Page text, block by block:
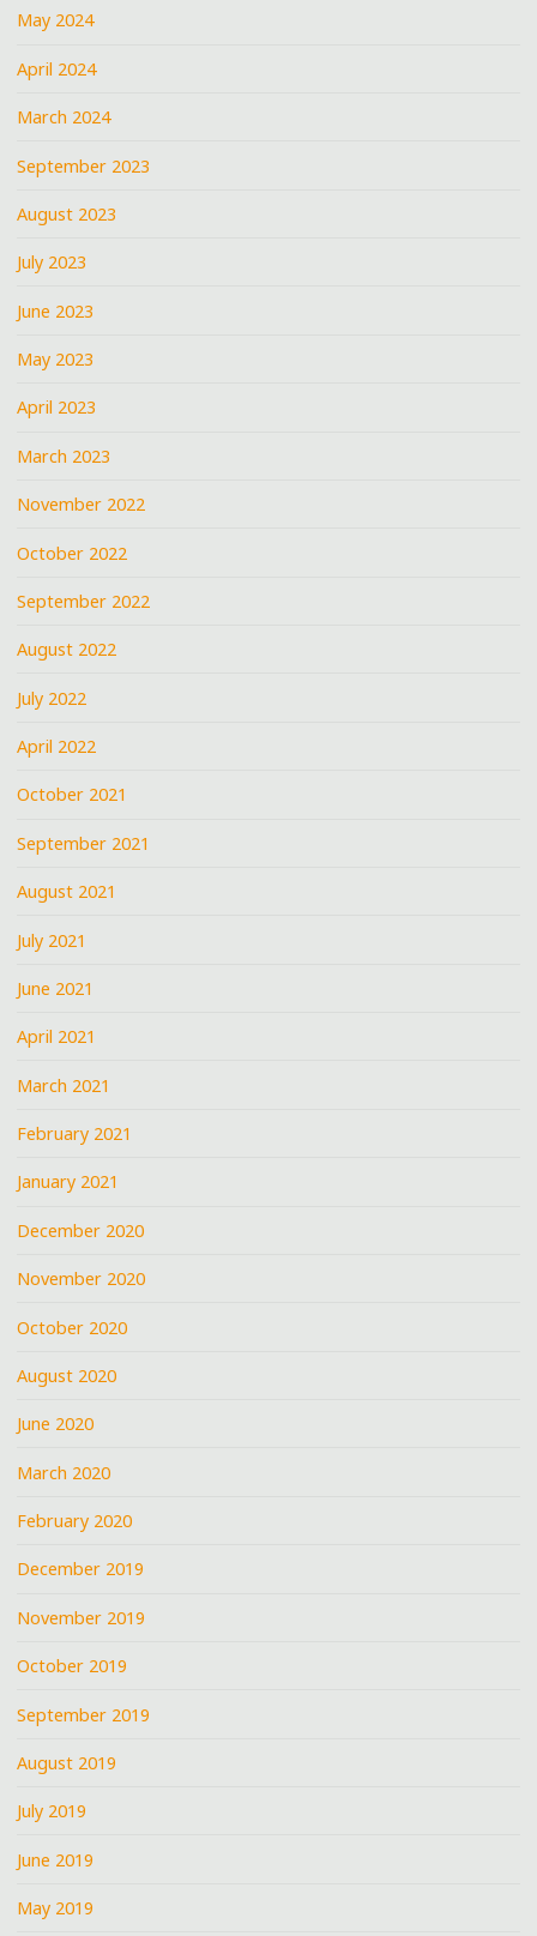
May 2024
April 2024
March 2024
September 2023
August 2023
July 2023
June 2023
May 2023
April 2023
March 2023
November 2022
October 2022
September 2022
August 2022
July 2022
April 2022
October 2021
September 2021
August 2021
July 2021
June 2021
April 2021
March 2021
February 2021
January 2021
December 2020
November 2020
October 2020
August 2020
June 2020
March 2020
February 2020
December 2019
November 2019
October 2019
September 2019
August 2019
July 2019
June 2019
May 2019